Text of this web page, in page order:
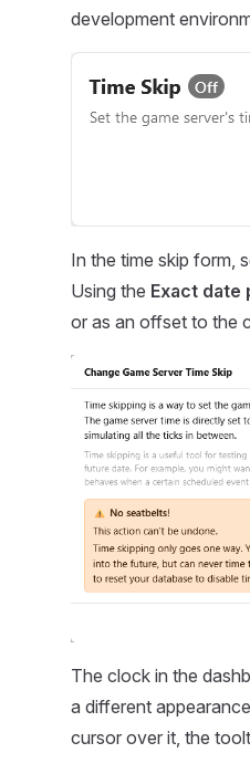
development
In the time skip form,
Using the Exact date
or as an offset to the
The clock in the
a different
cursor over it, the